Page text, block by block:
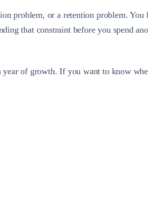
problem, or a retention problem. You
that constraint before you spend
of growth. If you want to know